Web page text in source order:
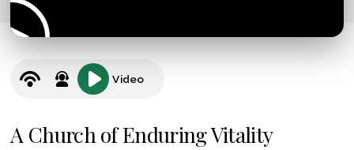
Video
A Church of Enduring Vitality